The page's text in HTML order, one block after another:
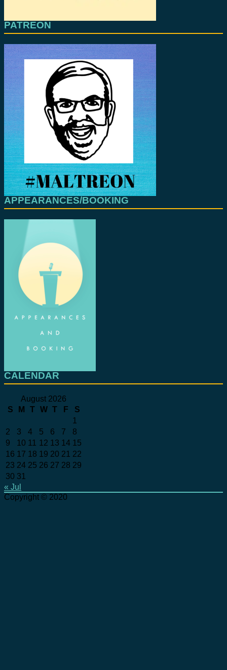
PATREON
APPEARANCES/BOOKING
CALENDAR
August 2026
S
M T W T F
S
1
2
3 4 5 6 7
8
9
10 11 12 13 14 15
16 17 18 19 20 21 22
23 24 25 26 27 28 29
30 31
« Jul
Copyright © 2020